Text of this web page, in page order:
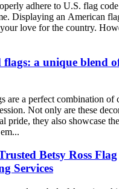
adhere to U.S. flag
Displaying an American
love for the country.
flags: a unique blend
are a perfect combination of
Not only are these
pride, they also showcase
Betsy Ross Flag
Services